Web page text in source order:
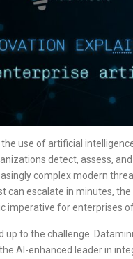
use of artificial
detect, assess,
complex modern
can escalate in minutes,
imperative for enterprises
up to the challenge.
AI-enhanced leader in